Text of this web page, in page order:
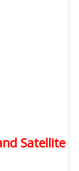
Satellite